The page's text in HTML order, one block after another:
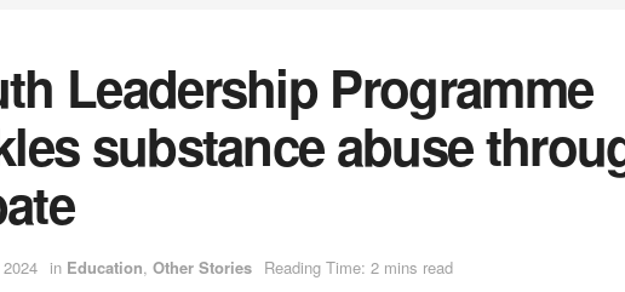
Leadership Programme
substance abuse
in Education, Other Stories Reading Time: 2 mins read